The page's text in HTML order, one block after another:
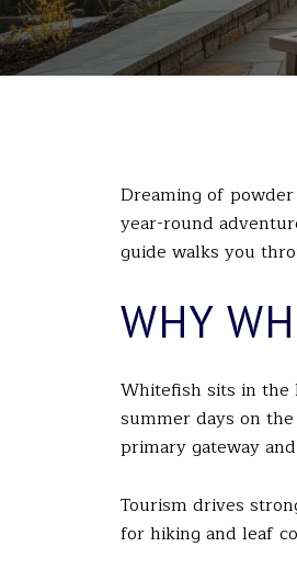
Dreaming of
year-round
guide walks you
WHY
Whitefish sits in the
summer days on
primary gateway
Tourism drives
for hiking and leaf